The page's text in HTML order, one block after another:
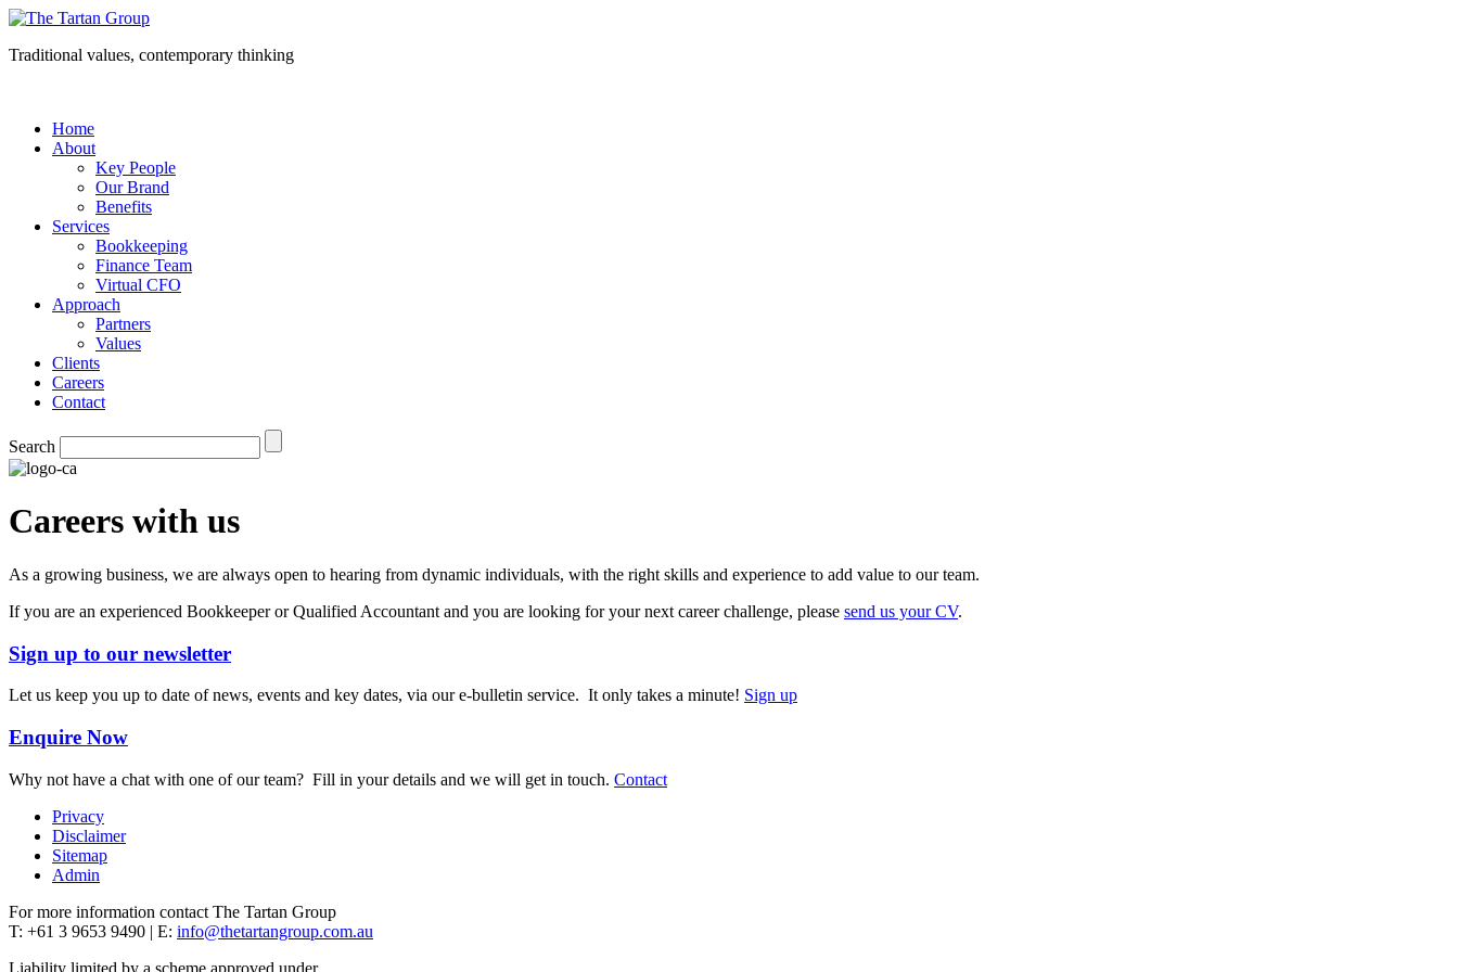
Traditional values, contemporary thinking
Home
About
Key People
Our Brand
Benefits
Services
Bookkeeping
Finance Team
Virtual CFO
Approach
Partners
Values
Clients
Careers
Contact
Search
Careers with us
As a growing business, we are always open to hearing from dynamic individuals, with the right skills and experience to add value to our team.
If you are an experienced Bookkeeper or Qualified Accountant and you are looking for your next career challenge, please send us your CV.
Sign up to our newsletter
Let us keep you up to date of news, events and key dates, via our e-bulletin service. It only takes a minute! Sign up
Enquire Now
Why not have a chat with one of our team? Fill in your details and we will get in touch. Contact
Privacy
Disclaimer
Sitemap
Admin
For more information contact The Tartan Group
T: +61 3 9653 9490 | E: info@thetartangroup.com.au
Liability limited by a scheme approved under